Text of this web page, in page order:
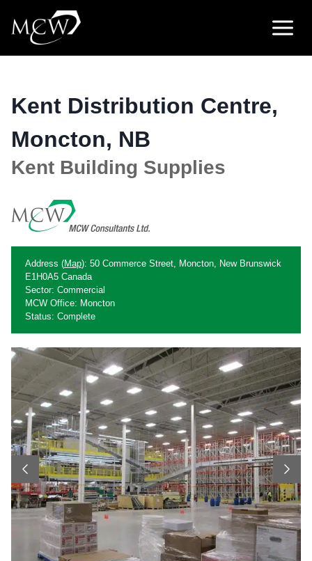
content
Kent Distribution Centre,
Moncton, NB
Kent Building Supplies
Address (Map): 50 Commerce Street, Moncton, New Brunswick
E1H0A5 Canada
Sector: Commercial
MCW Office: Moncton
Status: Complete
Previous Next